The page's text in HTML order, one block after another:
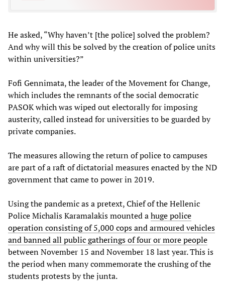
He asked, “Why haven’t [the police] solved the problem?
And why will this be solved by the creation of police units
within universities?”
Fofi Gennimata, the leader of the Movement for Change,
which includes the remnants of the social democratic
PASOK which was wiped out electorally for imposing
austerity, called instead for universities to be guarded by
private companies.
The measures allowing the return of police to campuses
are part of a raft of dictatorial measures enacted by the ND
government that came to power in 2019.
Using the pandemic as a pretext, Chief of the Hellenic
Police Michalis Karamalakis mounted ahuge police
operation consisting of 5,000 cops and armoured vehicles
and banned all public gatherings of four or more people
between November 15 and November 18 last year. This is
the period when many commemorate the crushing of the
students protests by the junta.